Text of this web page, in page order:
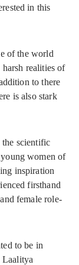
in this
of the world
realities of
to there
is also stark
scientific
women of
inspiration
firsthand
female role-
to be in
Laalitya